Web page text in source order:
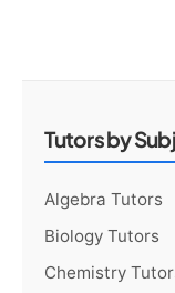
Tutors by
Algebra Tutors
Biology Tutors
Chemistry